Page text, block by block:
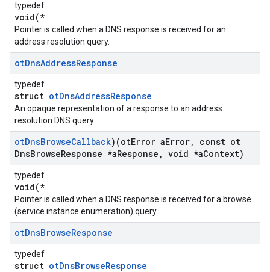
typedef
void(*
Pointer is called when a DNS response is received for an
address resolution query.
otDnsAddressResponse
typedef
struct otDnsAddressResponse
An opaque representation of a response to an address
resolution DNS query.
otDnsBrowseCallback)(otError aError,
const ot
DnsBrowseResponse *aResponse , void *aContext)
typedef
void(*
Pointer is called when a DNS response is received for a browse
(service instance enumeration) query.
otDnsBrowseResponse
typedef
struct otDnsBrowseResponse